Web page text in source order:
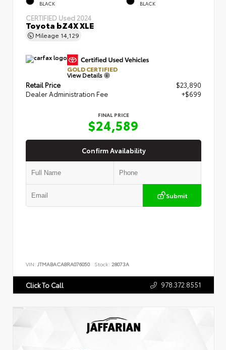
BLACK BLACK
CERTIFIED Used 2024
Toyota bZ4X XLE
Mileage 14,129
GOLD CERTIFIED
View Details
Retail Price
$23,890
Dealer Administration Fee
+$699
FINAL PRICE
$24,589
Confirm Availability
Submit
VIN: JTMABACA8RA076050 Stock: 28073A
Click To Call 978.372.8551